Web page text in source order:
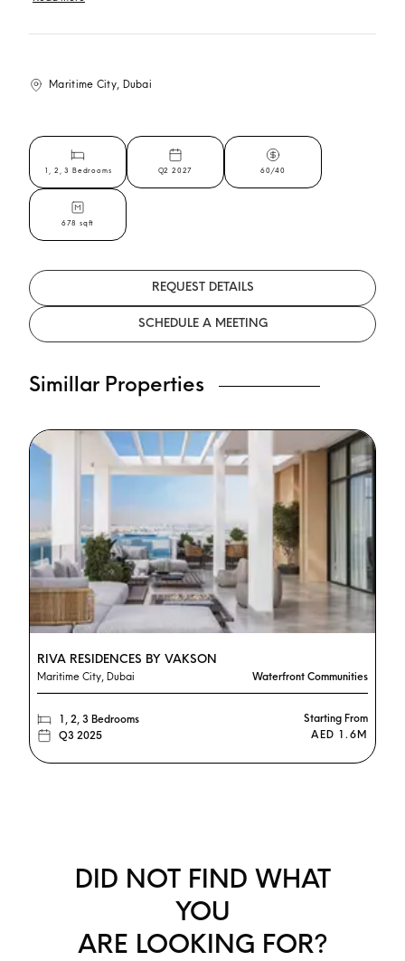
Maritime City, Dubai
1, 2, 3 Bedrooms Q2 2027 60/40
678 sqft
REQUEST DETAILS
SCHEDULE A MEETING
Simillar Properties
RIVA RESIDENCES BY VAKSON
Maritime City, Dubai Waterfront Communities
1, 2, 3 Bedrooms
Starting From
Q3 2025
AED 1.6M
DID NOT FIND WHAT
YOU
ARE LOOKING FOR?